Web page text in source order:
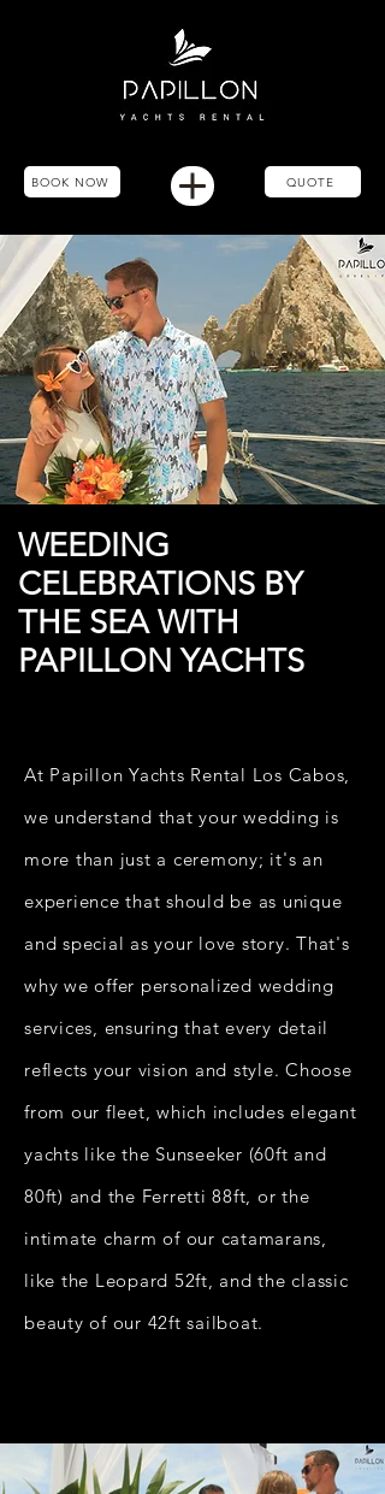
BOOK NOW QUOTE
WEEDING
CELEBRATIONS BY
THE SEA WITH
PAPILLON YACHTS
At Papillon Yachts Rental Los Cabos,
we understand that your wedding is
more than just a ceremony; it's an
experience that should be as unique
and special as your love story. That's
why we offer personalized wedding
services, ensuring that every detail
reflects your vision and style. Choose
from our fleet, which includes elegant
yachts like the Sunseeker (60ft and
80ft) and the Ferretti 88ft, or the
intimate charm of our catamarans,
like the Leopard 52ft, and the classic
beauty of our 42ft sailboat.